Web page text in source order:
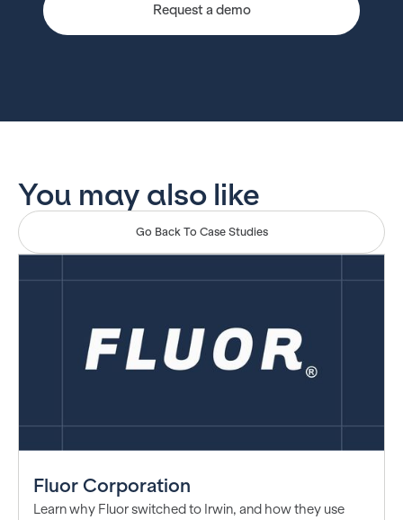
Request a demo
You may also like
Go Back To Case Studies
Fluor Corporation
Learn why Fluor switched to Irwin, and how they use